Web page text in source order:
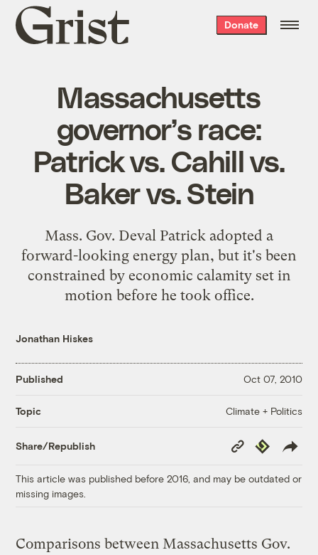
Grist
home
Donate
Massachusetts
governor’s race:
Patrick vs. Cahill vs.
Baker vs. Stein
Mass. Gov. Deval Patrick adopted a
forward-looking energy plan, but it's been
constrained by economic calamity set in
motion before he took office.
Jonathan Hiskes
Published Oct 07, 2010
Topic Climate + Politics
Share/Republish
Copy
Link
Republish
This article was published before 2016, and may be outdated or
missing images.
Comparisons between Massachusetts Gov.